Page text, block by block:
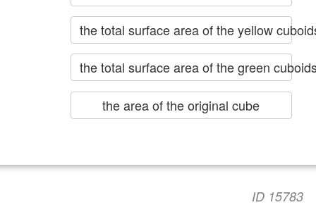
the total surface area of the yellow
the total surface area of the green
the area of the original cube
ID 15783